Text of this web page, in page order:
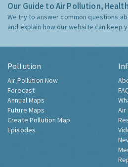
Our Guide to Air Pollution,
We try to answer common questions
and explain how our website can keep
Pollution
Air Pollution Now
Forecast
Annual Maps
Future Maps
Create Pollution Map
Episodes
Air